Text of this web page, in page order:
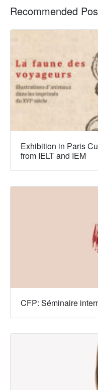
Recommended
Exhibition in Paris
from IELT and IEM
CFP: Séminaire